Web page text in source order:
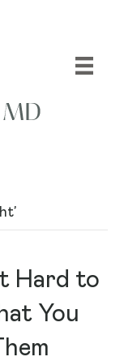
Hard to
You